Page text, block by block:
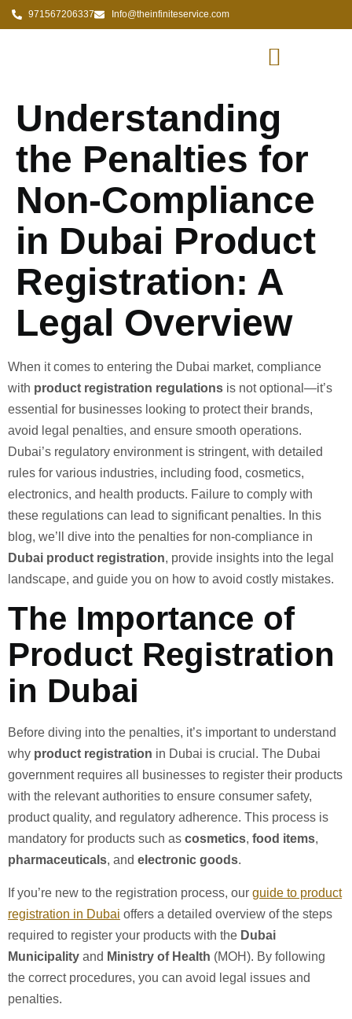
971567206337 Info@theinfiniteservice.com
Understanding
the Penalties for
Non-Compliance
in Dubai Product
Registration: A
Legal Overview
When it comes to entering the Dubai market, compliance
with product registration regulations is not optional—it’s
essential for businesses looking to protect their brands,
avoid legal penalties, and ensure smooth operations.
Dubai’s regulatory environment is stringent, with detailed
rules for various industries, including food, cosmetics,
electronics, and health products. Failure to comply with
these regulations can lead to significant penalties. In this
blog, we’ll dive into the penalties for non-compliance in
Dubai product registration, provide insights into the legal
landscape, and guide you on how to avoid costly mistakes.
The Importance of
Product Registration
in Dubai
Before diving into the penalties, it’s important to understand
why product registration in Dubai is crucial. The Dubai
government requires all businesses to register their products
with the relevant authorities to ensure consumer safety,
product quality, and regulatory adherence. This process is
mandatory for products such as cosmetics, food items,
pharmaceuticals, and electronic goods.
If you’re new to the registration process, our guide to product
registration in Dubai offers a detailed overview of the steps
required to register your products with the Dubai
Municipality and Ministry of Health (MOH). By following
the correct procedures, you can avoid legal issues and
penalties.